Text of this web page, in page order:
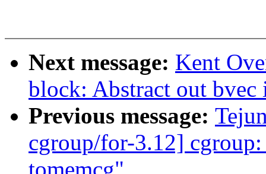
Next message: Kent
block: Abstract out bvec
Previous message:
cgroup/for-3.12]